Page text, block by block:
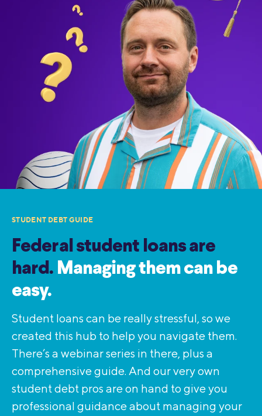
STUDENT DEBT GUIDE
Federal student loans are
hard. Managing them can be
easy.
Student loans can be really stressful, so we
created this hub to help you navigate them.
There’s a webinar series in there, plus a
comprehensive guide. And our very own
student debt pros are on hand to give you
professional guidance about managing your